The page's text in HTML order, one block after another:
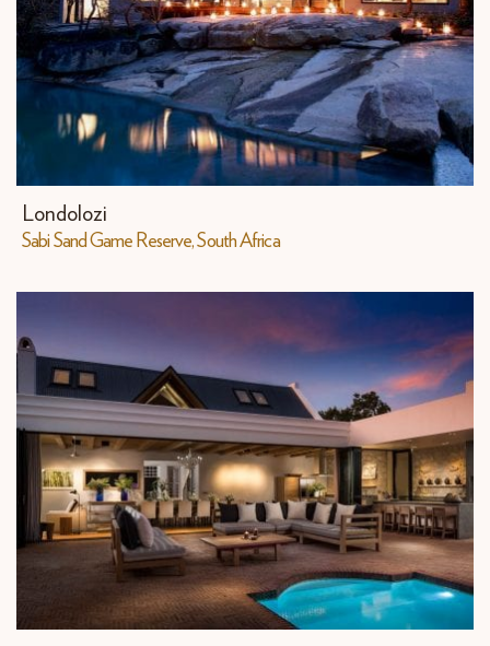
Londolozi
Sabi Sand Game Reserve, South Africa